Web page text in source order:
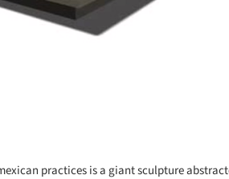
practices is a giant sculpture